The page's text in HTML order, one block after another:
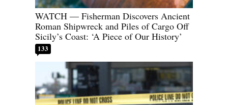
WATCH — Fisherman Discovers Ancient
Roman Shipwreck and Piles of Cargo Off
Sicily’s Coast: ‘A Piece of Our History’
133